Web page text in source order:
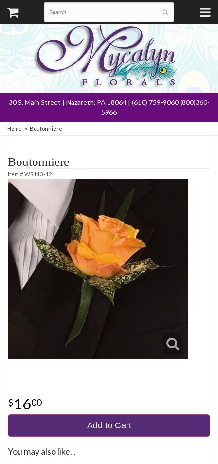
30 S. Main Street | Nazareth, PA 18064 | (610) 759-9060 (800)360-
5966
Home Boutonniere
Boutonniere
Item #WS113-12
1600
Add to Cart
You may also like...